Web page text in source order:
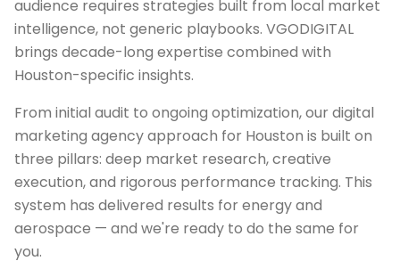
audience requires strategies built from local market
intelligence, not generic playbooks. VGODIGITAL
brings decade-long expertise combined with
Houston-specific insights.
From initial audit to ongoing optimization, our digital
marketing agency approach for Houston is built on
three pillars: deep market research, creative
execution, and rigorous performance tracking. This
system has delivered results for energy and
aerospace — and we're ready to do the same for
you.